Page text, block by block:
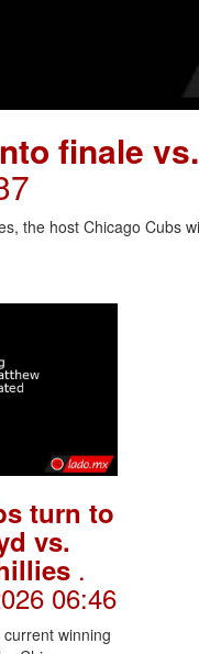
finale
the host Chicago Cubs
turn to
vs.
.
06:46
winning